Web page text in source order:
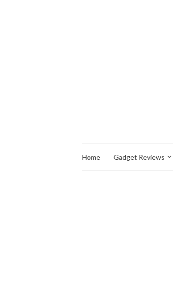
Home Gadget Reviews